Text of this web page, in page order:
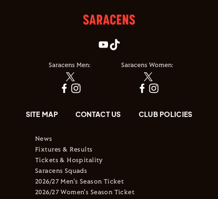
Saracens Men: Saracens Women:
SITE MAP CONTACT US CLUB POLICIES
News
Fixtures & Results
Tickets & Hospitality
Saracens Squads
2026/27 Men's Season Ticket
2026/27 Women's Season Ticket